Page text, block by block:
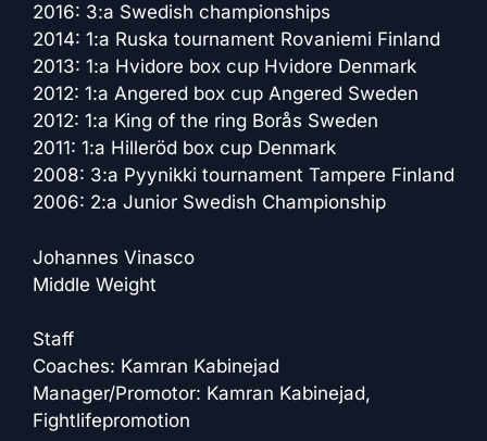
2016: 3:a Swedish championships
2014: 1:a Ruska tournament Rovaniemi Finland
2013: 1:a Hvidore box cup Hvidore Denmark
2012: 1:a Angered box cup Angered Sweden
2012: 1:a King of the ring Borås Sweden
2011: 1:a Hilleröd box cup Denmark
2008: 3:a Pyynikki tournament Tampere Finland
2006: 2:a Junior Swedish Championship
Johannes Vinasco
Middle Weight
Staff
Coaches: Kamran Kabinejad
Manager/Promotor: Kamran Kabinejad,
Fightlifepromotion